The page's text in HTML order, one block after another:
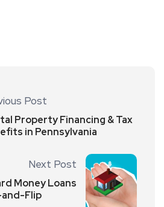
Post
Property Financing & Tax
in Pennsylvania
Next Post
Money Loans
and-Flip